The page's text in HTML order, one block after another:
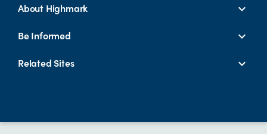
About Highmark
Be Informed
Related Sites